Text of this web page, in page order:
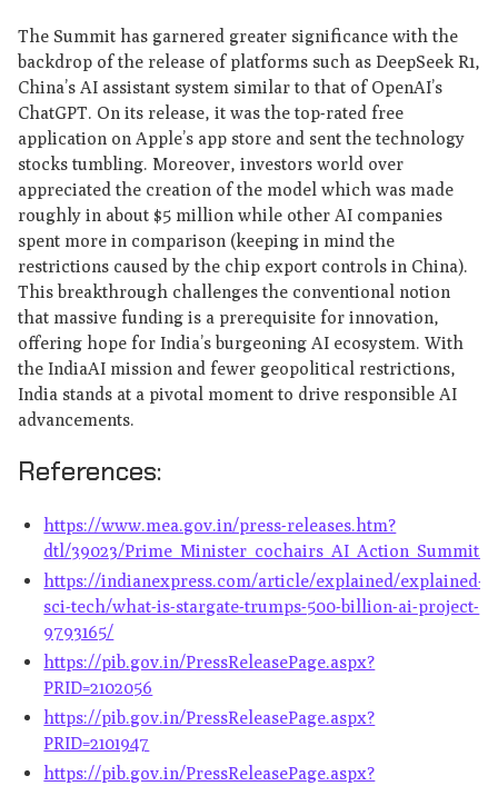
The Summit has garnered greater significance with the
backdrop of the release of platforms such as DeepSeek R1,
China’s AI assistant system similar to that of OpenAI’s
ChatGPT. On its release, it was the top-rated free
application on Apple’s app store and sent the technology
stocks tumbling. Moreover, investors world over
appreciated the creation of the model which was made
roughly in about $5 million while other AI companies
spent more in comparison (keeping in mind the
restrictions caused by the chip export controls in China).
This breakthrough challenges the conventional notion
that massive funding is a prerequisite for innovation,
offering hope for India’s burgeoning AI ecosystem. With
the IndiaAI mission and fewer geopolitical restrictions,
India stands at a pivotal moment to drive responsible AI
advancements.
References:
https://www.mea.gov.in/press-releases.htm?
dtl/39023/
https://indianexpress.com/article/explained/explained-
sci-tech/what-is-stargate-trumps-500-billion-ai-project-
9793165/
https://pib.gov.in/PressReleasePage.aspx?
PRID=2102056
https://pib.gov.in/PressReleasePage.aspx?
PRID=2101947
https://pib.gov.in/PressReleasePage.aspx?